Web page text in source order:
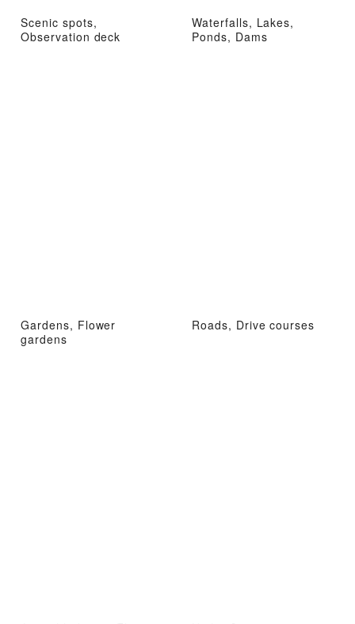
Scenic spots,
Observation deck
Waterfalls, Lakes,
Ponds, Dams
Gardens, Flower
gardens
Roads, Drive courses